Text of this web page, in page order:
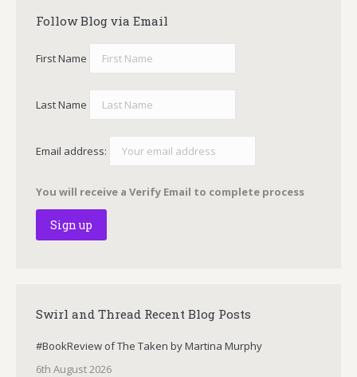
Follow Blog via Email
First Name
Last Name
Email address:
You will receive a Verify Email to complete process
Swirl and Thread Recent Blog Posts
#BookReview of The Taken by Martina Murphy
6th August 2026